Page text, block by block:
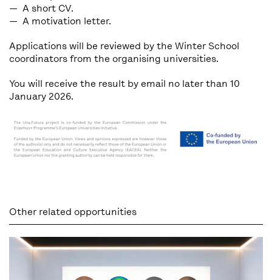
A short CV.
A motivation letter.
Applications will be reviewed by the Winter School
coordinators from the organising universities.
You will receive the result by email no later than 10
January 2026.
Other related opportunities